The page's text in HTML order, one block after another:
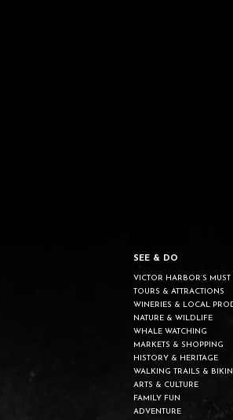
SEE & DO
VICTOR HARBOR’S
TOURS & ATTRACTIONS
WINERIES & LOCAL
NATURE & WILDLIFE
WHALE WATCHING
MARKETS & SHOPPING
HISTORY & HERITAGE
WALKING TRAILS &
ARTS & CULTURE
FAMILY FUN
ADVENTURE